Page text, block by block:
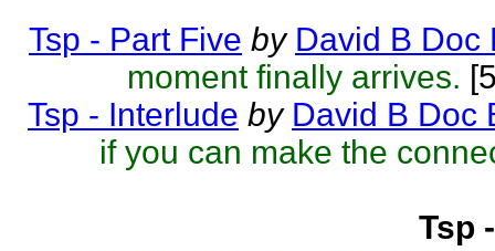
Tsp - Part Five by David B Doc
moment finally arrives.
Tsp - Interlude by David B Doc
if you can make the
Tsp